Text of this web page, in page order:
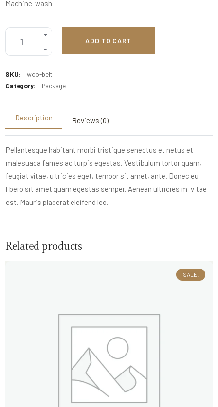
Machine-wash
ADD TO CART
SKU:
woo-belt
Category:
Package
Description Reviews (0)
Pellentesque habitant morbi tristique senectus et netus et
malesuada fames ac turpis egestas. Vestibulum tortor quam,
feugiat vitae, ultricies eget, tempor sit amet, ante. Donec eu
libero sit amet quam egestas semper. Aenean ultricies mi vitae
est. Mauris placerat eleifend leo.
Related products
SALE!